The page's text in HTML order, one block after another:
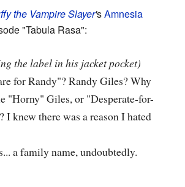
the Vampire Slayer'sAmnesia
"Tabula Rasa":
the label in his jacket pocket)
for Randy"? Randy Giles? Why
"Horny" Giles, or "Desperate-for-
I knew there was a reason I hated
a family name, undoubtedly.